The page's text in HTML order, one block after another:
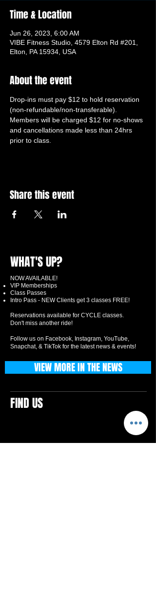
Time & Location
Jun 26, 2023, 6:00 AM
VIBE Fitness Studio, 4579 Elton Rd #201,
Elton, PA 15934, USA
About the event
Drop-ins must pay $12 to hold reservation
(non-refundable/non-transferable).
Members will be charged $12 for no-shows
and cancellations made less than 24hrs
prior to class.
Share this event
WHAT'S UP?
NOW AVAILABLE!
VIP Memberships
Class Passes
Intro Pass - NEW Clients get 3 classes FREE!
Reservations available for CYCLE classes.
Don't miss another ride!
Follow us on Facebook, Instagram, YouTube,
Snapchat, & TikTok for the latest news & events!
FIND US
VIEW MORE IN THE NEWS